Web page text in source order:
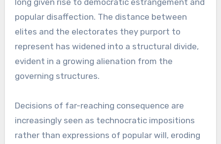
popular disaffection. The distance between
elites and the electorates they purport to
represent has widened into a structural divide,
evident in a growing alienation from the
governing structures.
Decisions of far-reaching consequence are
increasingly seen as technocratic impositions
rather than expressions of popular will, eroding